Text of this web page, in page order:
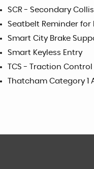
SCR - Secondary
Seatbelt Reminder for
Smart City Brake
Smart Keyless Entry
TCS - Traction
Thatcham Category